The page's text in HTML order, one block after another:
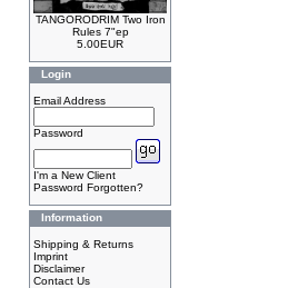
TANGORODRIM Two Iron
Rules 7"ep
5.00EUR
Login
Email Address
Password
I'm a New Client
Password Forgotten?
Information
Shipping & Returns
Imprint
Disclaimer
Contact Us